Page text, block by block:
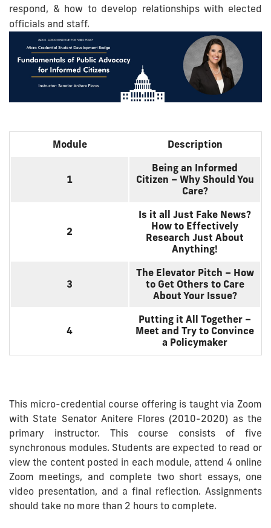
respond, & how to develop relationships with elected
officials and staff.
Module Description
1
Being an Informed
Citizen – Why Should You
Care?
2
Is it all Just Fake News?
How to Effectively
Research Just About
Anything!
3
The Elevator Pitch – How
to Get Others to Care
About Your Issue?
4
Putting it All Together –
Meet and Try to Convince
a Policymaker
This micro-credential course offering is taught via Zoom
with State Senator Anitere Flores (2010-2020) as the
primary instructor. This course consists of five
synchronous modules. Students are expected to read or
view the content posted in each module, attend 4 online
Zoom meetings, and complete two short essays, one
video presentation, and a final reflection. Assignments
should take no more than 2 hours to complete.